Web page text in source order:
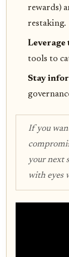
rewards)
restaking.
tools to
Stay
If you
your next
with eyes